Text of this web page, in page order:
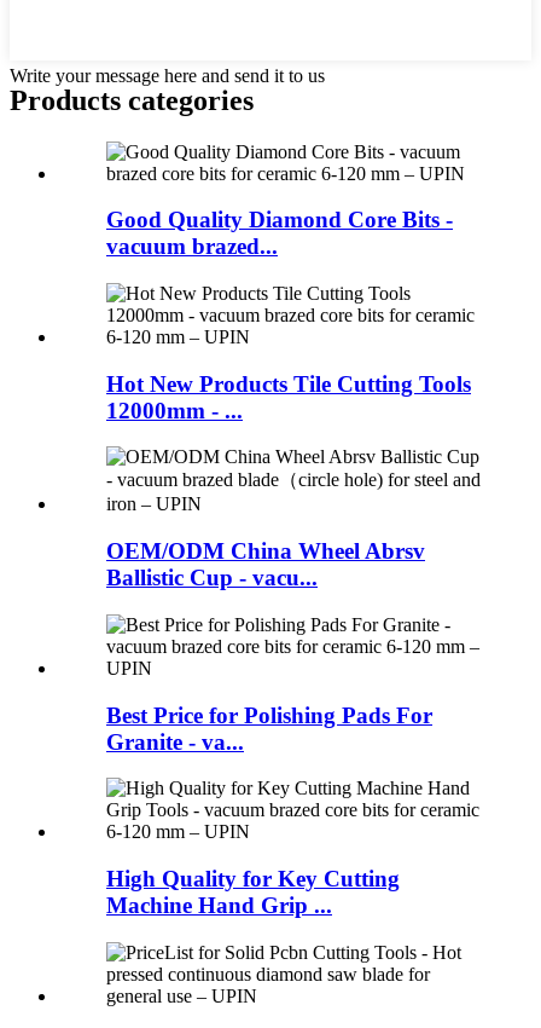
Write your message here and send it to us
Products categories
Good Quality Diamond Core Bits -
vacuum brazed...
Hot New Products Tile Cutting Tools
12000mm - ...
OEM/ODM China Wheel Abrsv
Ballistic Cup - vacu...
Best Price for Polishing Pads For
Granite - va...
High Quality for Key Cutting
Machine Hand Grip ...